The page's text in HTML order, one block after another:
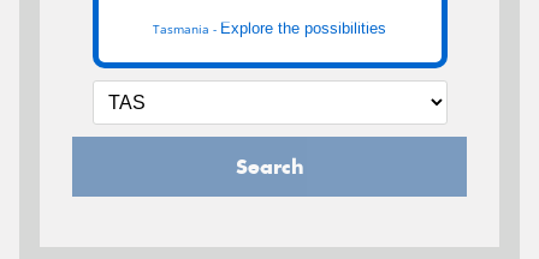
Tasmania - Explore the possibilities
Search